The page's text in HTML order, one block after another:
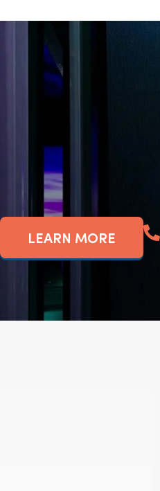
LEARN MORE